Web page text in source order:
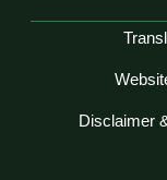
Network
Disclaimer